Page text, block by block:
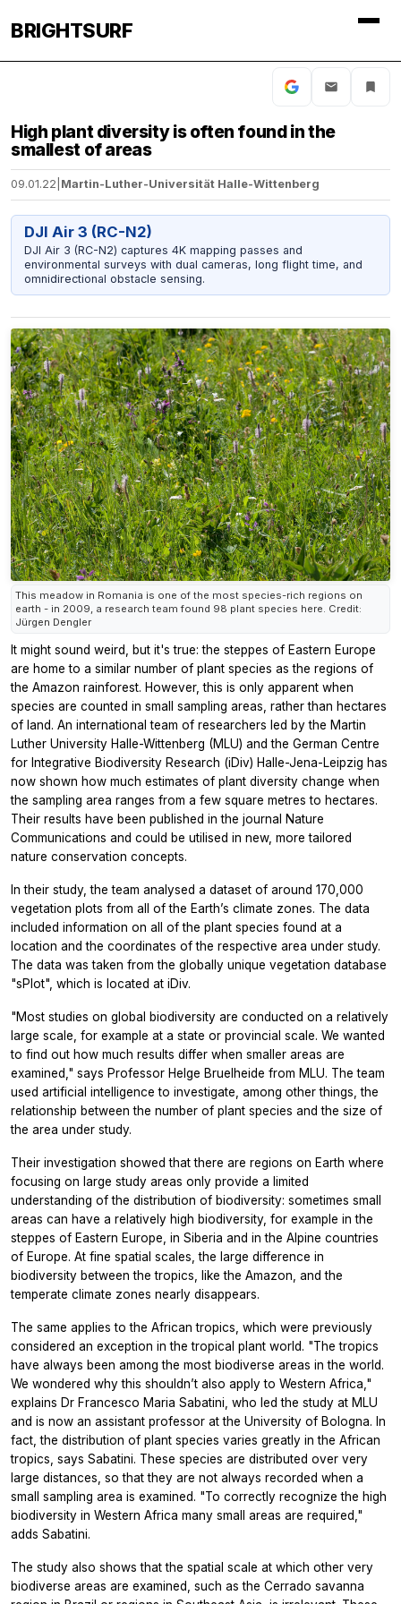
BRIGHTSURF
High plant diversity is often found in the
smallest of areas
09.01.22 Martin-Luther-Universität Halle-Wittenberg
DJI Air 3 (RC-N2)
DJI Air 3 (RC-N2) captures 4K mapping passes and
environmental surveys with dual cameras, long flight time, and
omnidirectional obstacle sensing.
This meadow in Romania is one of the most species-rich regions on
earth - in 2009, a research team found 98 plant species here. Credit:
Jürgen Dengler
It might sound weird, but it's true: the steppes of Eastern Europe
are home to a similar number of plant species as the regions of
the Amazon rainforest. However, this is only apparent when
species are counted in small sampling areas, rather than hectares
of land. An international team of researchers led by the Martin
Luther University Halle-Wittenberg (MLU) and the German Centre
for Integrative Biodiversity Research (iDiv) Halle-Jena-Leipzig has
now shown how much estimates of plant diversity change when
the sampling area ranges from a few square metres to hectares.
Their results have been published in the journal
Nature
Communications and could be utilised in new, more tailored
nature conservation concepts.
In their study, the team analysed a dataset of around 170,000
vegetation plots from all of the Earth’s climate zones. The data
included information on all of the plant species found at a
location and the coordinates of the respective area under study.
The data was taken from the globally unique vegetation database
"sPlot", which is located at iDiv.
"Most studies on global biodiversity are conducted on a relatively
large scale, for example at a state or provincial scale. We wanted
to find out how much results differ when smaller areas are
examined," says Professor Helge Bruelheide from MLU. The team
used artificial intelligence to investigate, among other things, the
relationship between the number of plant species and the size of
the area under study.
Their investigation showed that there are regions on Earth where
focusing on large study areas only provide a limited
understanding of the distribution of biodiversity: sometimes small
areas can have a relatively high biodiversity, for example in the
steppes of Eastern Europe, in Siberia and in the Alpine countries
of Europe. At fine spatial scales, the large difference in
biodiversity between the tropics, like the Amazon, and the
temperate climate zones nearly disappears.
The same applies to the African tropics, which were previously
considered an exception in the tropical plant world. "The tropics
have always been among the most biodiverse areas in the world.
We wondered why this shouldn’t also apply to Western Africa,"
explains Dr Francesco Maria Sabatini, who led the study at MLU
and is now an assistant professor at the University of Bologna. In
fact, the distribution of plant species varies greatly in the African
tropics, says Sabatini. These species are distributed over very
large distances, so that they are not always recorded when a
small sampling area is examined. "To correctly recognize the high
biodiversity in Western Africa many small areas are required,"
adds Sabatini.
The study also shows that the spatial scale at which other very
biodiverse areas are examined, such as the Cerrado savanna